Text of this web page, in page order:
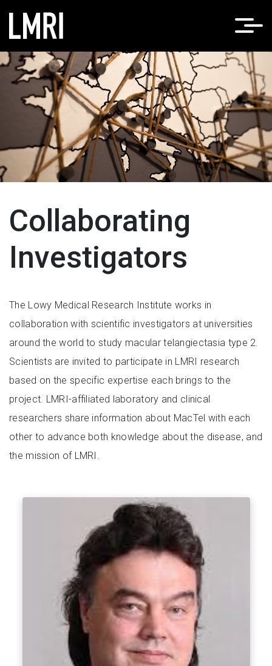
Collaborating
Investigators
The Lowy Medical Research Institute works in
collaboration with scientific investigators at universities
around the world to study macular telangiectasia type 2.
Scientists are invited to participate in LMRI research
based on the specific expertise each brings to the
project. LMRI-affiliated laboratory and clinical
researchers share information about MacTel with each
other to advance both knowledge about the disease, and
the mission of LMRI.